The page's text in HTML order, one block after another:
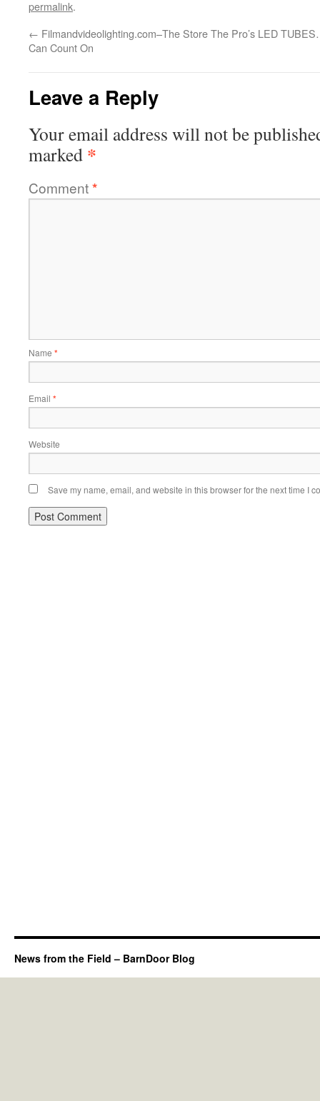
permalink.
← Filmandvideolighting.com–The Store The Pro’s
Can Count On
LED
Leave a Reply
Your email address will not be
marked *
Comment*
Name *
Email *
Website
Save my name, email, and website in this browser for the next time I
News from the Field – BarnDoor Blog